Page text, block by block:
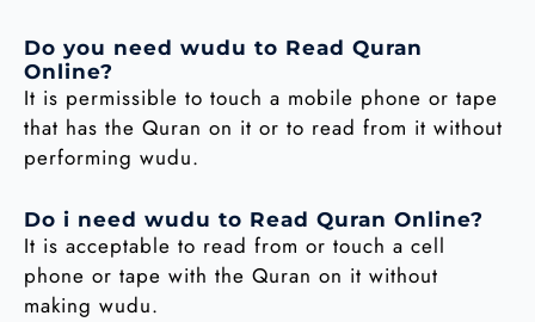
Do you need wudu to Read Quran
Online?
It is permissible to touch a mobile phone or tape
that has the Quran on it or to read from it without
performing wudu.
Do i need wudu to Read Quran Online?
It is acceptable to read from or touch a cell
phone or tape with the Quran on it without
making wudu.